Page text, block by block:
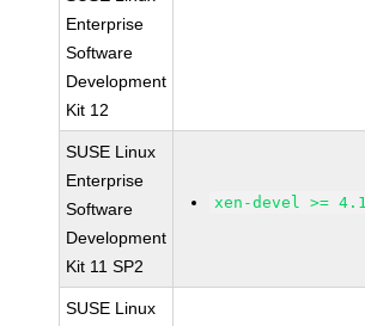
Enterprise
Software
Development
Kit 12
SUSE Linux
Enterprise
Software
Development
Kit 11 SP2
xen-devel >=
SUSE Linux